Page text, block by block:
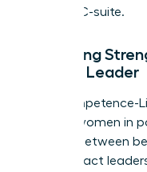
modern C-suite.
Balancing
Female Leader
The Competence-
targets women in
choose between
High-impact